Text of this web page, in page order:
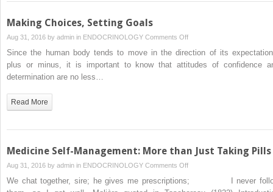
Making Choices, Setting Goals
Aug 31, 2016 by admin in ENDOCRINOLOGY Comments Offon
Making
Choices,
Since the human body tends to move in the direction of its
plus or minus, it is important to know that attitudes of confidence
determination are no less…
Read More
Medicine Self-Management: More than Just Taking Pills
Aug 31, 2016 by admin in ENDOCRINOLOGY Comments Offon
We chat together, sire; he gives me prescriptions; I never